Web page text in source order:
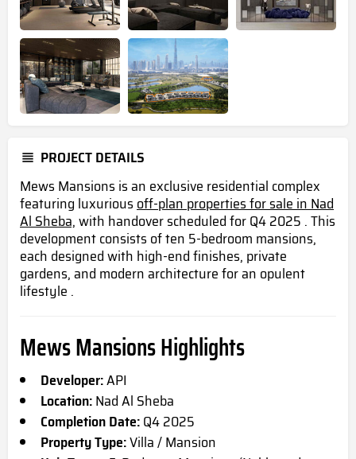
PROJECT DETAILS
Mews Mansions is an exclusive residential complex
featuring luxuriousoff-plan properties for sale in Nad
Al Sheba,with handover scheduled for Q4 2025 . This
development consists of ten 5-bedroom mansions,
each designed with high-end finishes, private
gardens, and modern architecture for an opulent
lifestyle .
Mews Mansions Highlights
Developer:API
Location:Nad Al Sheba
Completion Date:Q4 2025
Property Type:Villa / Mansion